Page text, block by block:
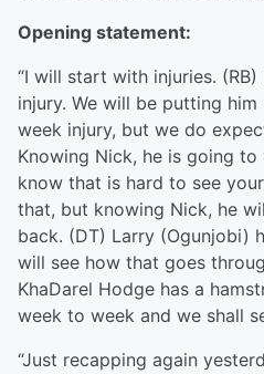
Opening statement:
“I will start with injuries.
injury. We will be putting
week injury, but we do
Knowing Nick, he is going
know that is hard to see
that, but knowing Nick, he
back. (DT) Larry (Ogunjobi)
will see how that goes
KhaDarel Hodge has a
week to week and we shall
“Just recapping again